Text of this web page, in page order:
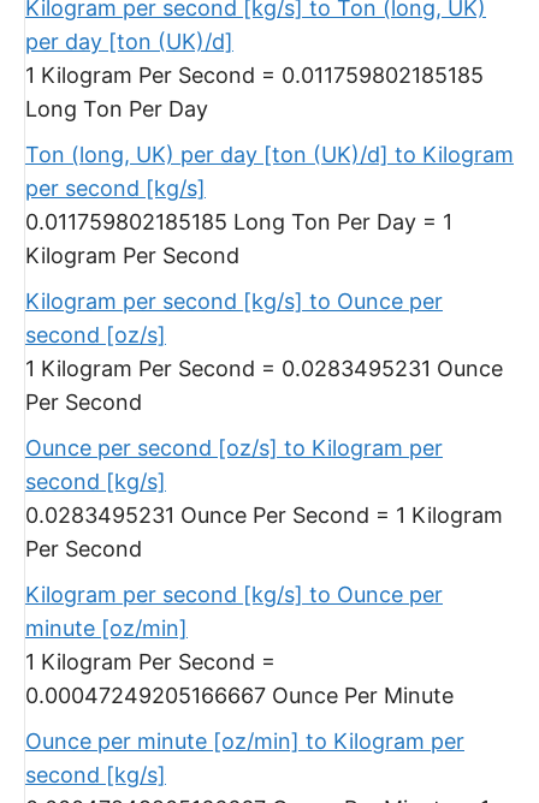
Kilogram per second [kg/s] to Ton (long, UK)
per day [ton (UK)/d]
1 Kilogram Per Second = 0.011759802185185
Long Ton Per Day
Ton (long, UK) per day [ton (UK)/d] to Kilogram
per second [kg/s]
0.011759802185185 Long Ton Per Day = 1
Kilogram Per Second
Kilogram per second [kg/s] to Ounce per
second [oz/s]
1 Kilogram Per Second = 0.0283495231 Ounce
Per Second
Ounce per second [oz/s] to Kilogram per
second [kg/s]
0.0283495231 Ounce Per Second = 1 Kilogram
Per Second
Kilogram per second [kg/s] to Ounce per
minute [oz/min]
1 Kilogram Per Second =
0.00047249205166667 Ounce Per Minute
Ounce per minute [oz/min] to Kilogram per
second [kg/s]